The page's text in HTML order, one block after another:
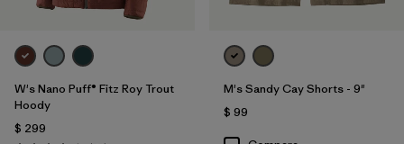
W's Nano Puff® Fitz Roy Trout
Hoody
$ 299
M's Sandy Cay Shorts - 9"
$ 99